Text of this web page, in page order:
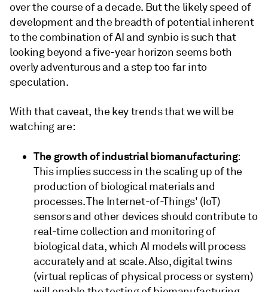
over the course of a decade. But the likely speed of
development and the breadth of potential inherent
to the combination of AI and synbio is such that
looking beyond a five-year horizon seems both
overly adventurous and a step too far into
speculation.
With that caveat, the key trends that we will be
watching are:
The growth of industrial biomanufacturing:
This implies success in the scaling up of the
production of biological materials and
processes. The Internet-of-Things' (IoT)
sensors and other devices should contribute to
real-time collection and monitoring of
biological data, which AI models will process
accurately and at scale. Also, digital twins
(virtual replicas of physical process or system)